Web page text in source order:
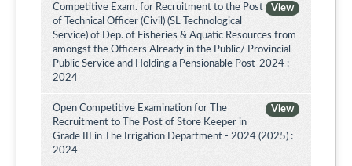
View
Competitive Exam. for Recruitment to the Post
of Technical Officer (Civil) (SL Technological
Service) of Dep. of Fisheries & Aquatic Resources from
amongst the Officers Already in the Public/ Provincial
Public Service and Holding a Pensionable Post-2024 :
2024
View
Open Competitive Examination for The
Recruitment to The Post of Store Keeper in
Grade III in The Irrigation Department - 2024 (2025) :
2024